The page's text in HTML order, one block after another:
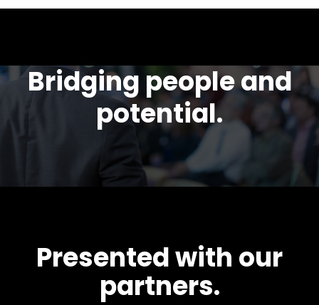
Bridging people and
potential.
Presented with our
partners.